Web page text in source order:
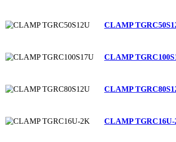
CLAMP
CLAMP
CLAMP
CLAMP TGRC16U-